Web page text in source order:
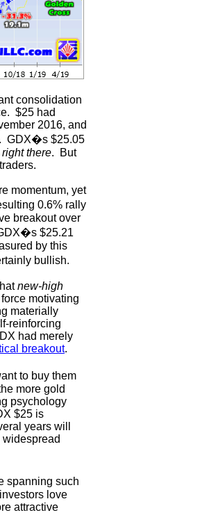
consolidation
$25 had
2016, and
GDX�s $25.05
there.
But
momentum, yet
0.6% rally
breakout over
$25.21
by this
bullish.
new-high
motivating
materially
reinforcing
had merely
breakout.
to buy them
more gold
psychology
$25 is
years will
spanning such
love
attractive